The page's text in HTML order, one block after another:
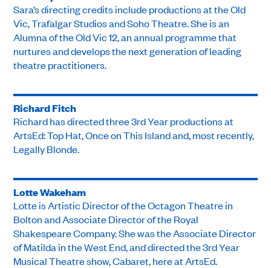
Sara’s directing credits include productions at the Old
Vic, Trafalgar Studios and Soho Theatre. She is an
Alumna of the Old Vic 12, an annual programme that
nurtures and develops the next generation of leading
theatre practitioners.
Richard Fitch
Richard has directed three 3rd Year productions at
ArtsEd: Top Hat, Once on This Island and, most recently,
Legally Blonde.
Lotte Wakeham
Lotte is Artistic Director of the Octagon Theatre in
Bolton and Associate Director of the Royal
Shakespeare Company. She was the Associate Director
of Matilda in the West End, and directed the 3rd Year
Musical Theatre show, Cabaret, here at ArtsEd.